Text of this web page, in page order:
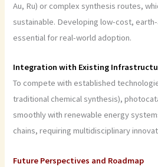
Au, Ru) or complex synthesis routes,
sustainable. Developing low-cost,
essential for real-world adoption.
Integration with Existing
To compete with established
traditional chemical synthesis),
smoothly with renewable energy
chains, requiring multidisciplinary
Future Perspectives and Roadmap